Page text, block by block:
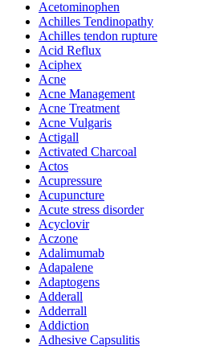
Acetominophen
Achilles Tendinopathy
Achilles tendon rupture
Acid Reflux
Aciphex
Acne
Acne Management
Acne Treatment
Acne Vulgaris
Actigall
Activated Charcoal
Actos
Acupressure
Acupuncture
Acute stress disorder
Acyclovir
Aczone
Adalimumab
Adapalene
Adaptogens
Adderall
Adderrall
Addiction
Adhesive Capsulitis